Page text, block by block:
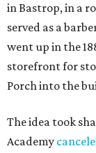
in Bastrop, in a
served as a
went up in the
storefront for
Porch into the
The idea took
Academy